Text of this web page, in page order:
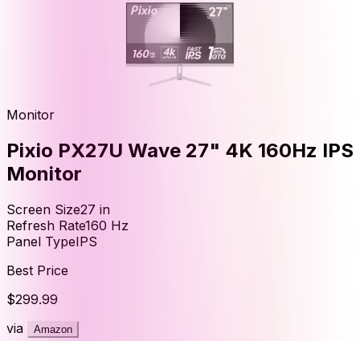
Monitor
Pixio PX27U Wave 27" 4K 160Hz IPS
Monitor
Screen Size27 in
Refresh Rate160 Hz
Panel TypeIPS
Best Price
$299.99
via
Amazon